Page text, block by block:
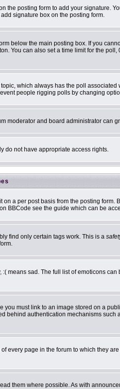
the posting form to add your signature.
signature box on the posting form.
below the main posting box. If you
You can also set a time limit for the
which always has the poll associated
people rigging polls by changing
moderator and board administrator can
do not have appropriate access rights.
a per post basis from the posting form.
BBCode see the guide which can be
find only certain tags work. This is a
sad. The full list of emoticons
must link to an image stored on a
authentication mechanisms
every page in the forum to which they
them where possible. As with